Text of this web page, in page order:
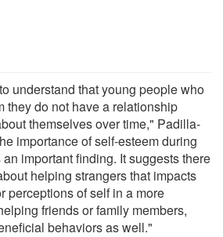
understand that young people who
they do not have a relationship
themselves over time," Padilla-
importance of self-esteem during
important finding. It suggests there
helping strangers that impacts
perceptions of self in a more
friends or family members,
behaviors as well."